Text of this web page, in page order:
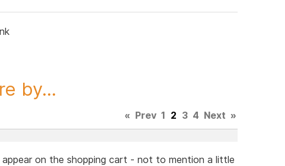
by...
« Prev 1 2 3 4 Next »
on the shopping cart - not to mention a little